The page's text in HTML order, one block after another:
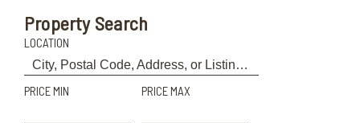
Property Search
LOCATION
PRICE MIN PRICE MAX